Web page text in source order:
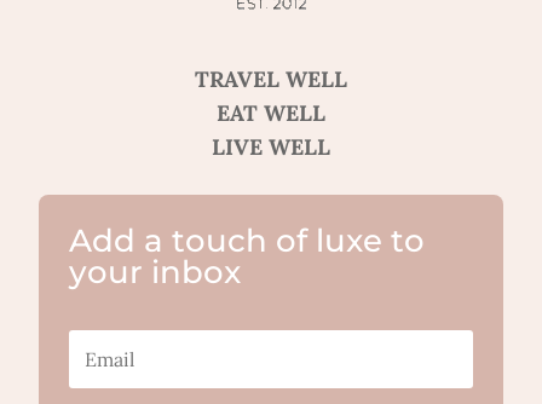
TRAVEL WELL
EAT WELL
LIVE WELL
Add a touch of luxe to
your inbox